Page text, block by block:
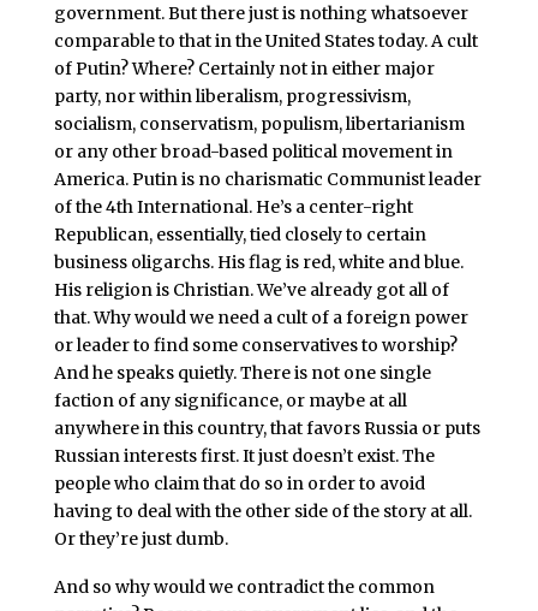
government. But there just is nothing whatsoever
comparable to that in the United States today. A cult
of Putin? Where? Certainly not in either major
party, nor within liberalism, progressivism,
socialism, conservatism, populism, libertarianism
or any other broad-based political movement in
America. Putin is no charismatic Communist leader
of the 4th International. He’s a center-right
Republican, essentially, tied closely to certain
business oligarchs. His flag is red, white and blue.
His religion is Christian. We’ve already got all of
that. Why would we need a cult of a foreign power
or leader to find some conservatives to worship?
And he speaks quietly. There is not one single
faction of any significance, or maybe at all
anywhere in this country, that favors Russia or puts
Russian interests first. It just doesn’t exist. The
people who claim that do so in order to avoid
having to deal with the other side of the story at all.
Or they’re just dumb.
And so why would we contradict the common